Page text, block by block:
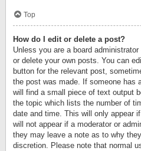
Top
How do I edit or delete a post?
Unless you are a board
or delete your own posts. You can
button for the relevant post,
the post was made. If someone has
will find a small piece of text output
the topic which lists the number of
date and time. This will only appear
will not appear if a moderator or
they may leave a note as to why
discretion. Please note that normal